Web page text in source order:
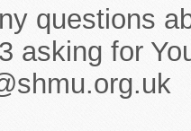
questions
asking for